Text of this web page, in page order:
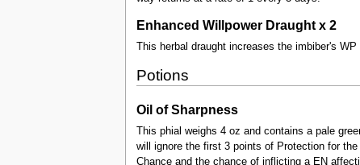
Enhanced Willpower Draught x 2
This herbal draught increases the imbiber's
Potions
Oil of Sharpness
This phial weighs 4 oz and contains a pale
will ignore the first 3 points of Protection for
Chance and the chance of inflicting a EN